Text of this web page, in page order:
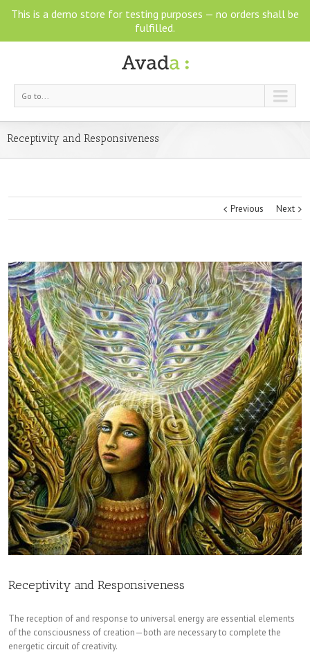
Go to...
Receptivity and Responsiveness
Previous Next
Receptivity and Responsiveness
The reception of and response to universal energy are essential elements
of the consciousness of creation—both are necessary to complete the
energetic circuit of creativity.
This is a demo store for testing purposes — no orders shall be
fulfilled.